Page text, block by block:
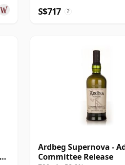
S$717 ?
Ardbeg Supernova -
Committee Release